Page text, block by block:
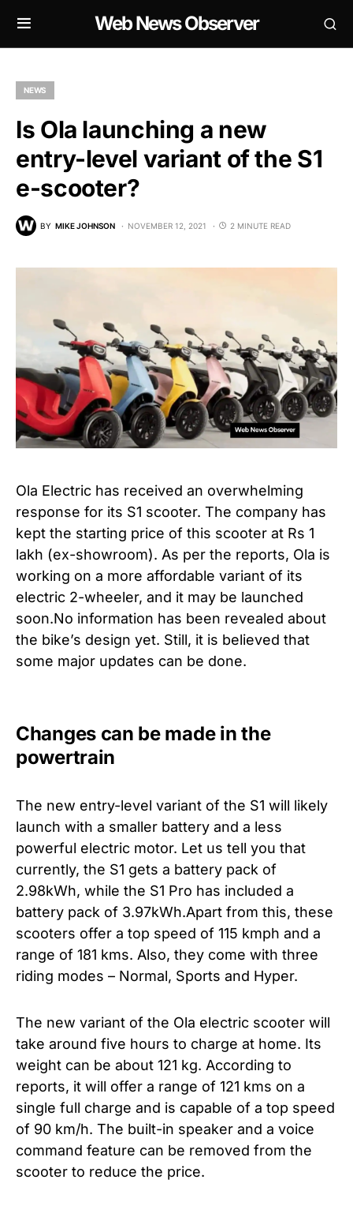
Web News Observer
NEWS
Is Ola launching a new
entry-level variant of the S1
e-scooter?
BY MIKE JOHNSON NOVEMBER 12, 2021 2 MINUTE READ
Ola Electric has received an overwhelming
response for its S1 scooter. The company has
kept the starting price of this scooter at Rs 1
lakh (ex-showroom). As per the reports, Ola is
working on a more affordable variant of its
electric 2-wheeler, and it may be launched
soon.No information has been revealed about
the bike’s design yet. Still, it is believed that
some major updates can be done.
Changes can be made in the
powertrain
The new entry-level variant of the S1 will likely
launch with a smaller battery and a less
powerful electric motor. Let us tell you that
currently, the S1 gets a battery pack of
2.98kWh, while the S1 Pro has included a
battery pack of 3.97kWh.Apart from this, these
scooters offer a top speed of 115 kmph and a
range of 181 kms. Also, they come with three
riding modes – Normal, Sports and Hyper.
The new variant of the Ola electric scooter will
take around five hours to charge at home. Its
weight can be about 121 kg. According to
reports, it will offer a range of 121 kms on a
single full charge and is capable of a top speed
of 90 km/h. The built-in speaker and a voice
command feature can be removed from the
scooter to reduce the price.